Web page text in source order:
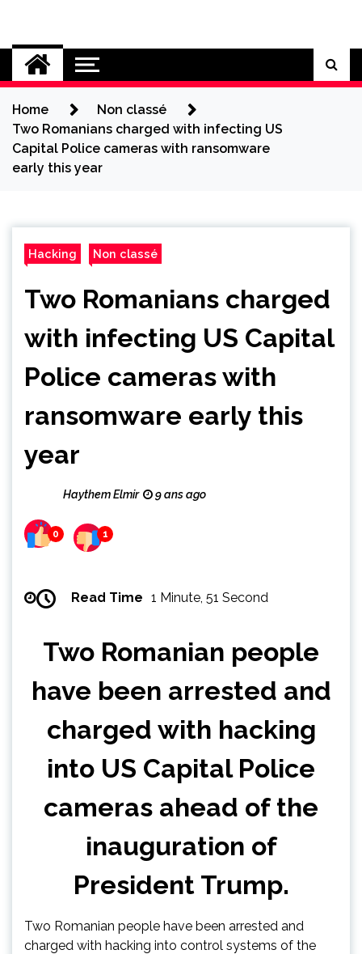
content
Cybersecurity News
Home
Non classé
Two Romanians charged with infecting US
Capital Police cameras with ransomware
early this year
Hacking Non classé
Two Romanians charged
with infecting US Capital
Police cameras with
ransomware early this
year
Haythem Elmir 9 ans ago
0 1
Read Time 1 Minute, 51 Second
Two Romanian people
have been arrested and
charged with hacking
into US Capital Police
cameras ahead of the
inauguration of
President Trump.
Two Romanian people have been arrested and
charged with hacking into control systems of the